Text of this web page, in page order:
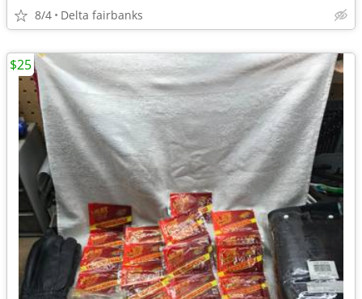
8/4 Delta fairbanks
$25